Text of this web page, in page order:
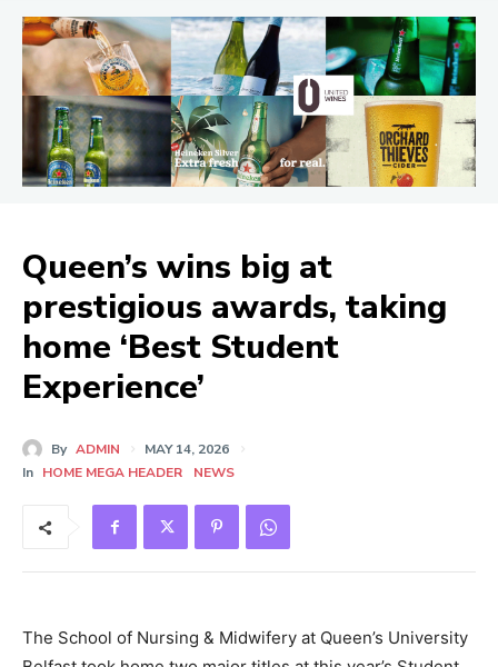
Queen’s wins big at
prestigious awards, taking
home ‘Best Student
Experience’
By ADMIN
MAY 14, 2026
In HOME MEGA HEADER NEWS
The School of Nursing & Midwifery at Queen’s University